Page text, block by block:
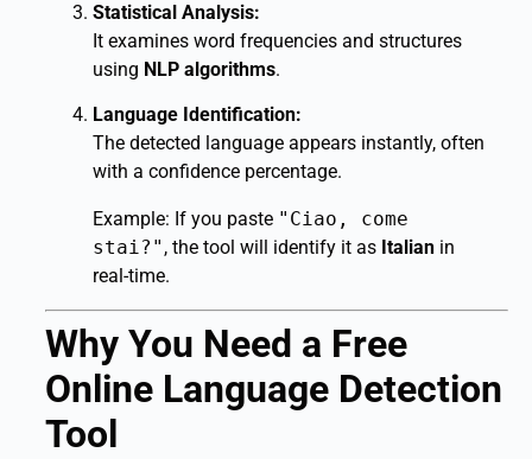
Statistical Analysis:
It examines word frequencies and structures
using NLP algorithms.
Language Identification:
The detected language appears instantly, often
with a confidence percentage.
Example: If you paste "Ciao, come
stai?" , the tool will identify it as Italian in
real-time.
Why You Need a Free
Online Language Detection
Tool